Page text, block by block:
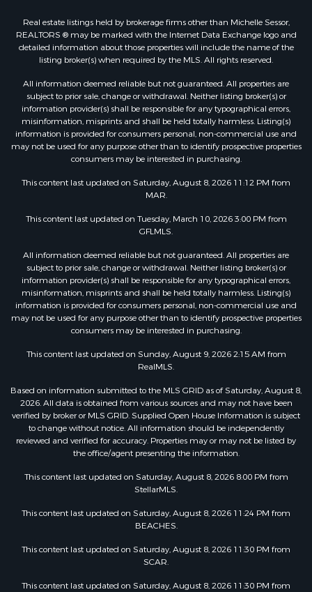
Real estate listings held by brokerage firms other than Michelle Sessor,
REALTORS ® may be marked with the Internet Data Exchange logo and
detailed information about those properties will include the name of the
listing broker(s) when required by the MLS. All rights reserved.
All information deemed reliable but not guaranteed. All properties are
subject to prior sale, change or withdrawal. Neither listing broker(s) or
information provider(s) shall be responsible for any typographical errors,
misinformation, misprints and shall be held totally harmless. Listing(s)
information is provided for consumers personal, non-commercial use and
may not be used for any purpose other than to identify prospective properties
consumers may be interested in purchasing.
This content last updated on Saturday, August 8, 2026 11:12 PM from
MAR.
This content last updated on Tuesday, March 10, 2026 3:00 PM from
GFLMLS.
All information deemed reliable but not guaranteed. All properties are
subject to prior sale, change or withdrawal. Neither listing broker(s) or
information provider(s) shall be responsible for any typographical errors,
misinformation, misprints and shall be held totally harmless. Listing(s)
information is provided for consumers personal, non-commercial use and
may not be used for any purpose other than to identify prospective properties
consumers may be interested in purchasing.
This content last updated on Sunday, August 9, 2026 2:15 AM from
RealMLS.
Based on information submitted to the MLS GRID as of Saturday, August 8,
2026. All data is obtained from various sources and may not have been
verified by broker or MLS GRID. Supplied Open House Information is subject
to change without notice. All information should be independently
reviewed and verified for accuracy. Properties may or may not be listed by
the office/agent presenting the information.
This content last updated on Saturday, August 8, 2026 8:00 PM from
StellarMLS.
This content last updated on Saturday, August 8, 2026 11:24 PM from
BEACHES.
This content last updated on Saturday, August 8, 2026 11:30 PM from
SCAR.
This content last updated on Saturday, August 8, 2026 11:30 PM from